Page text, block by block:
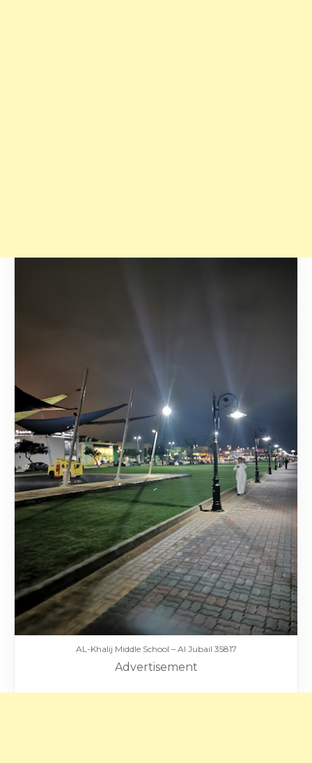
AL-Khalij Middle School – Al Jubail 35817
Advertisement